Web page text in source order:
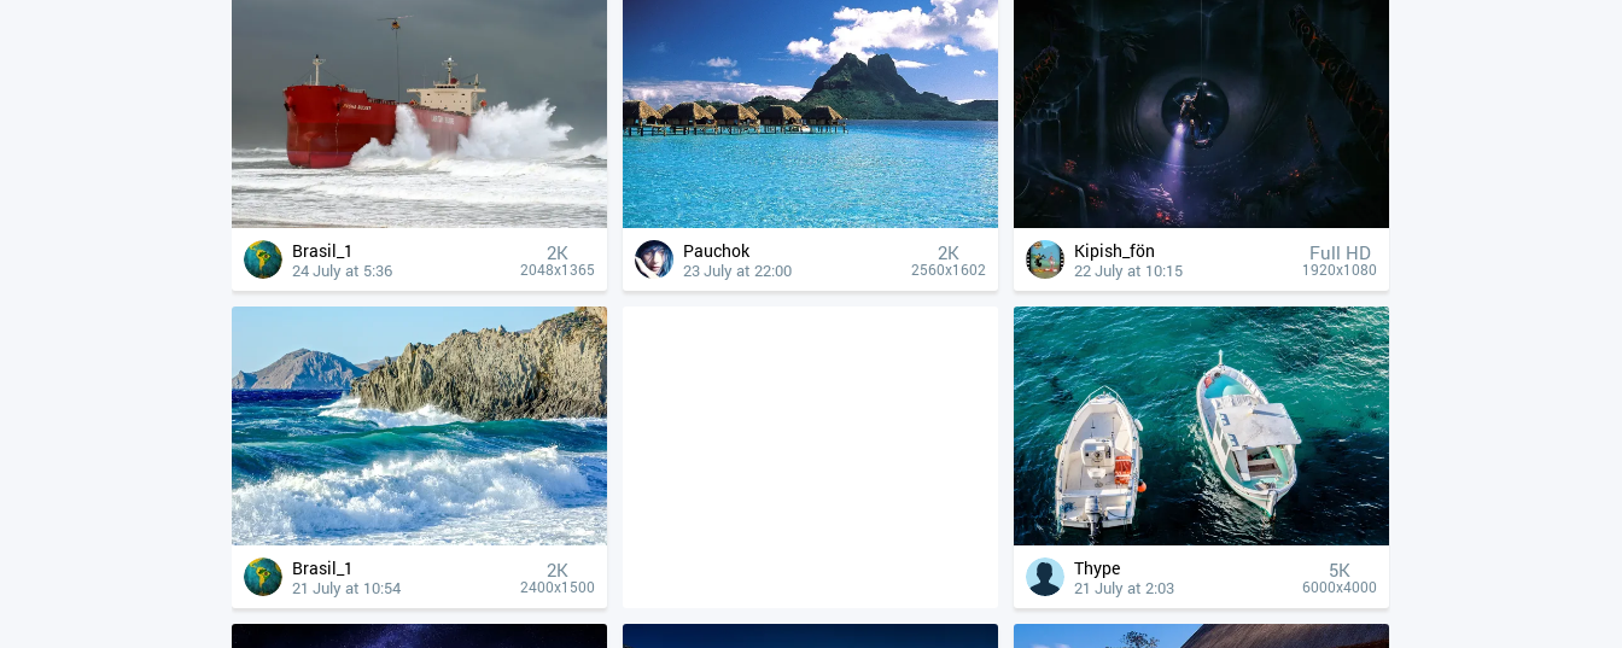
Brasil_1
24 July at 5:36
2K
2048x1365
Pauchok
23 July at 22:00
2K
2560x1602
Kipish_fön
22 July at 10:15
Full HD
1920x1080
Brasil_1
21 July at 10:54
2K
2400x1500
Thype
21 July at 2:03
5K
6000x4000